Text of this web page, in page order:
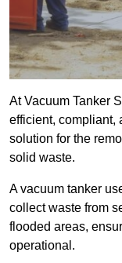
At Vacuum Tanker
efficient, compliant,
solution for the
solid waste.
A vacuum tanker
collect waste from
flooded areas,
operational.